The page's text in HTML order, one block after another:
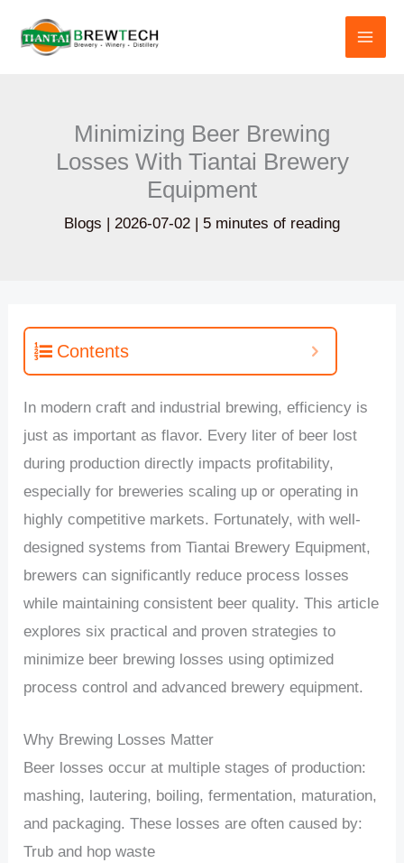
Minimizing Beer Brewing
Losses With Tiantai Brewery
Equipment
Blogs | 2026-07-02 | 5 minutes of reading
Contents
In modern craft and industrial brewing, efficiency is
just as important as flavor. Every liter of beer lost
during production directly impacts profitability,
especially for breweries scaling up or operating in
highly competitive markets. Fortunately, with well-
designed systems from Tiantai Brewery Equipment,
brewers can significantly reduce process losses
while maintaining consistent beer quality. This article
explores six practical and proven strategies to
minimize beer brewing losses using optimized
process control and advanced brewery equipment.
Why Brewing Losses Matter
Beer losses occur at multiple stages of production:
mashing, lautering, boiling, fermentation, maturation,
and packaging. These losses are often caused by:
Trub and hop waste